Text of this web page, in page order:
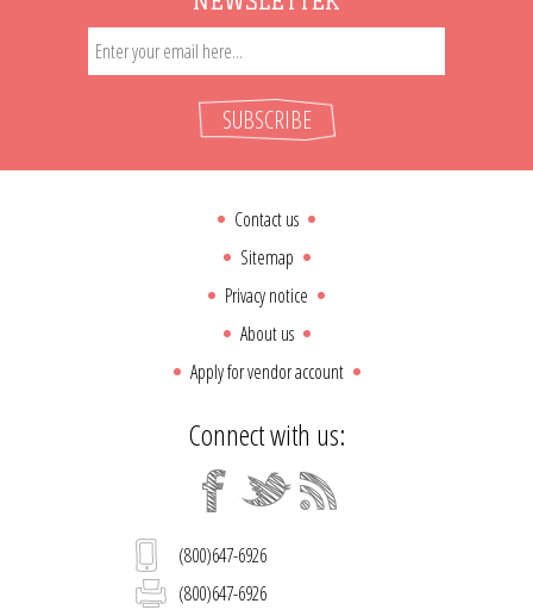
SUBSCRIBE
Contact us
Sitemap
Privacy notice
About us
Apply for vendor account
Connect with us:
(800)647-6926
(800)647-6926